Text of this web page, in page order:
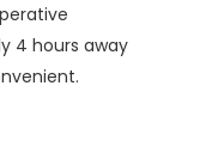
4 hours away